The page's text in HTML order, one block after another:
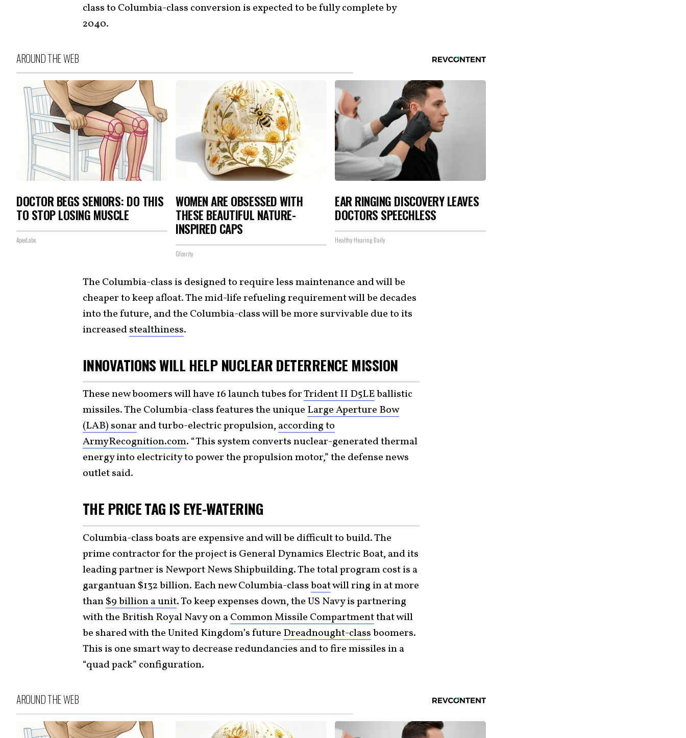
class to Columbia-class conversion is expected to be fully complete by
2040.
AROUND THE WEB
DOCTOR BEGS SENIORS: DO THIS
TO STOP LOSING MUSCLE
ApexLabs
WOMEN ARE OBSESSED WITH
THESE BEAUTIFUL NATURE-
INSPIRED CAPS
Glosrity
EAR RINGING DISCOVERY LEAVES
DOCTORS SPEECHLESS
Healthy Hearing Daily
The Columbia-class is designed to require less maintenance and will be
cheaper to keep afloat. The mid-life refueling requirement will be decades
into the future, and the Columbia-class will be more survivable due to its
increasedstealthiness.
INNOVATIONS WILL HELP NUCLEAR DETERRENCE MISSION
These new boomers will have 16 launch tubes forTrident II D5LEballistic
missiles. The Columbia-class features the unique Large Aperture Bow
(LAB) sonar and turbo-electric propulsion, according to
ArmyRecognition.com. “This system converts nuclear-generated thermal
energy into electricity to power the propulsion motor,” the defense news
outlet said.
THE PRICE TAG IS EYE-WATERING
Columbia-class boats are expensive and will be difficult to build. The
prime contractor for the project is General Dynamics Electric Boat, and its
leading partner is Newport News Shipbuilding. The total program cost is a
gargantuan $132 billion. Each new Columbia-classboatwill ring in at more
than$9 billion a unit. To keep expenses down, the US Navy is partnering
with the British Royal Navy on aCommon Missile Compartmentthat will
be shared with the United Kingdom’s future Dreadnought-classboomers.
This is one smart way to decrease redundancies and to fire missiles in a
“quad pack” configuration.
AROUND THE WEB